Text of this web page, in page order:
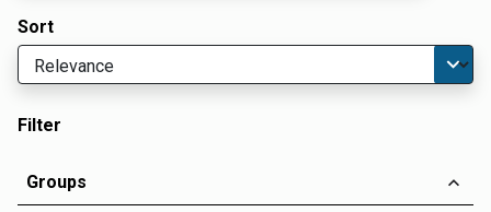
Sort
Filter
Groups